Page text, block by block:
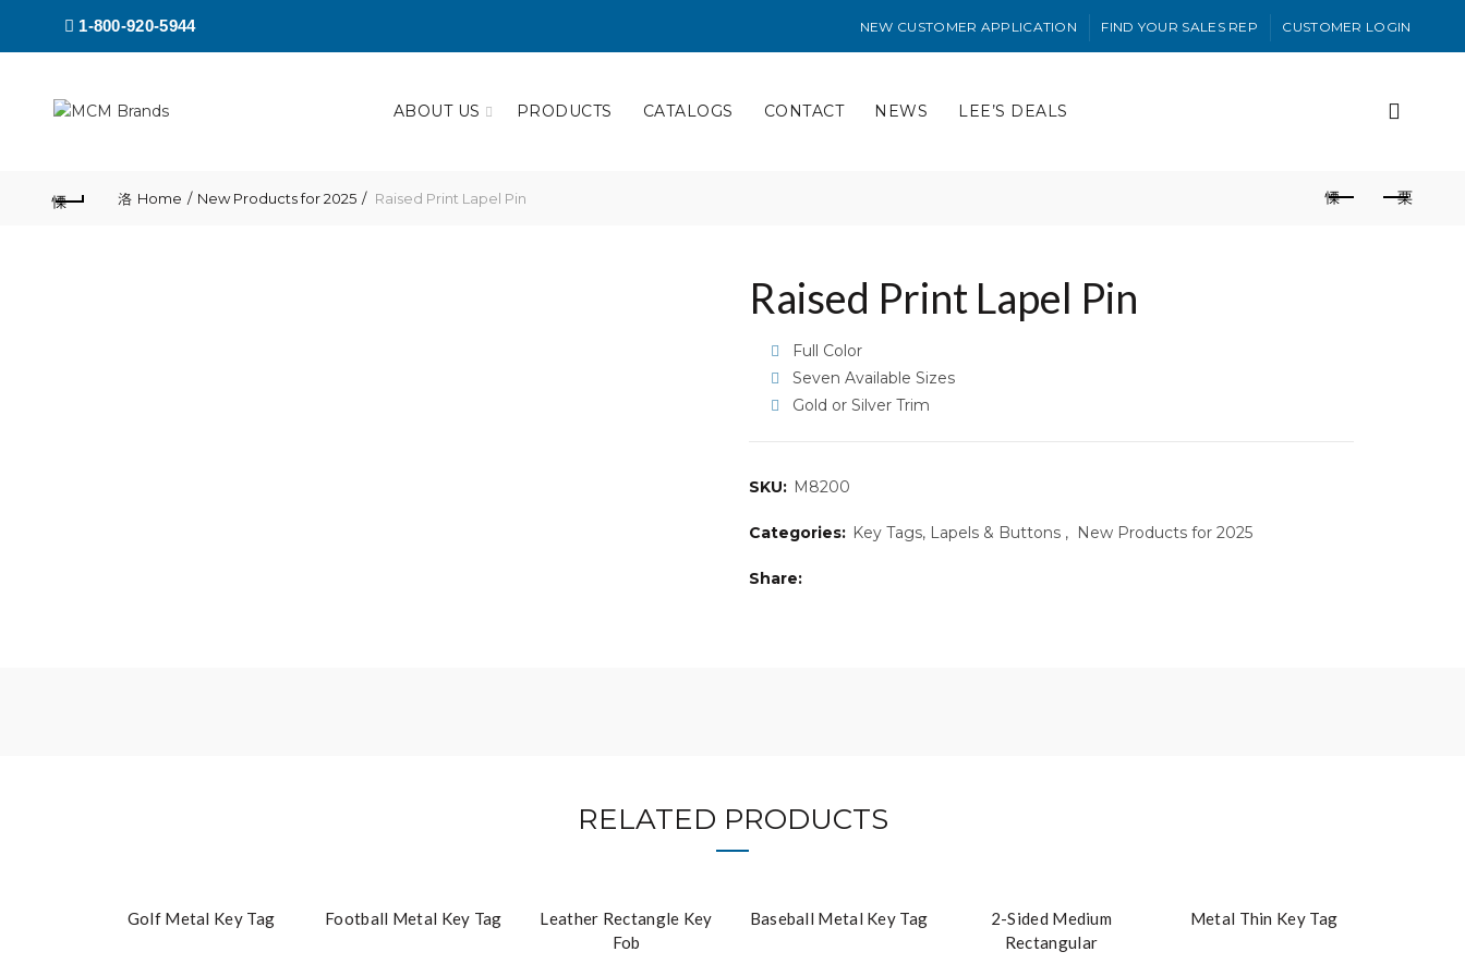
1-800-920-5944 NEW CUSTOMER APPLICATION FIND YOUR SALES REP CUSTOMER LOGIN
ABOUT US PRODUCTS CATALOGS CONTACT NEWS LEE’S DEALS
Home New Products for 2025 Raised Print Lapel Pin
Raised Print Lapel Pin
Full Color
Seven Available Sizes
Gold or Silver Trim
SKU: M8200
Categories: Key Tags, Lapels & Buttons , New Products for 2025
Share
RELATED PRODUCTS
Golf Metal Key Tag Football Metal Key Tag
Leather Rectangle Key
Fob
Baseball Metal Key Tag
2-Sided Medium
Rectangular
Metal Thin Key Tag